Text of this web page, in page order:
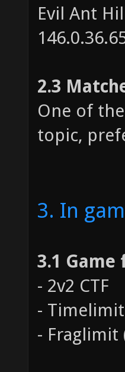
Evil Ant
2.3
One of
topic,
3. In
3.1
- 2v2 CTF
-
- Fraglimit